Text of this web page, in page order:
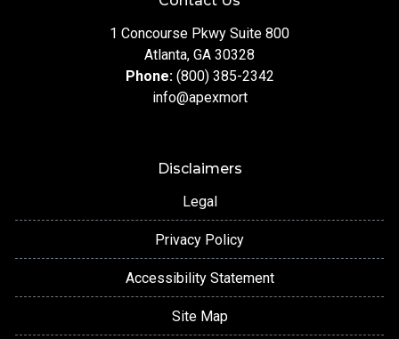
1 Concourse Pkwy Suite 800
Atlanta, GA 30328
Phone: (800) 385-2342
info@apexmort
Disclaimers
Legal
Privacy Policy
Accessibility Statement
Site Map